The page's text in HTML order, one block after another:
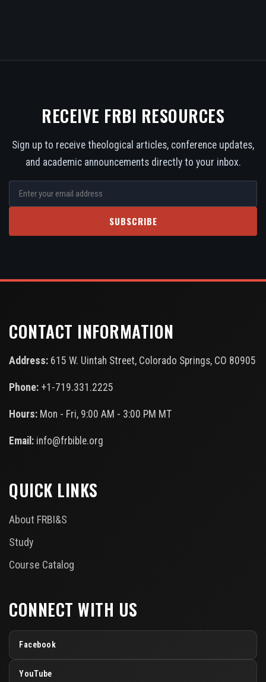
RECEIVE FRBI RESOURCES
Sign up to receive theological articles, conference updates,
and academic announcements directly to your inbox.
SUBSCRIBE
CONTACT INFORMATION
Address: 615 W. Uintah Street, Colorado Springs, CO 80905
Phone: +1-719.331.2225
Hours: Mon - Fri, 9:00 AM - 3:00 PM MT
Email: info@frbible.org
QUICK LINKS
About FRBI&S
Study
Course Catalog
CONNECT WITH US
Facebook
YouTube